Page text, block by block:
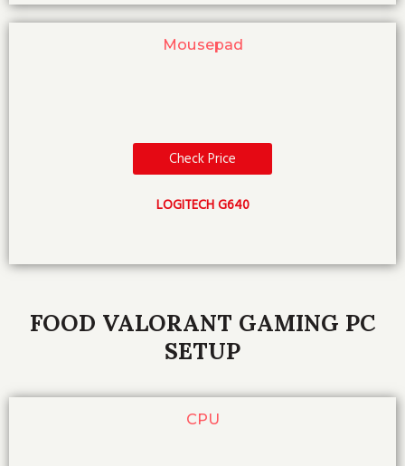
Mousepad
Check Price
LOGITECH G640
FOOD VALORANT GAMING PC
SETUP
CPU